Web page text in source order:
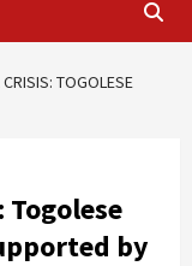
TOGOLESE
Togolese
by